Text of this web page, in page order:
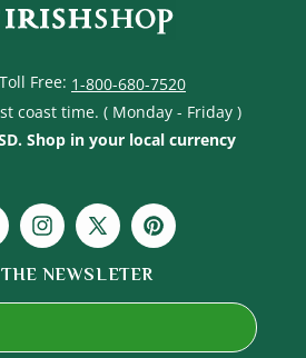
Free: 1-800-680-7520
coast time. ( Monday - Friday )
Shop in your local currency
Instagram
X
(Twitter)
Pinterest
NEWSLETER